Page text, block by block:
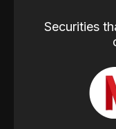
Securities